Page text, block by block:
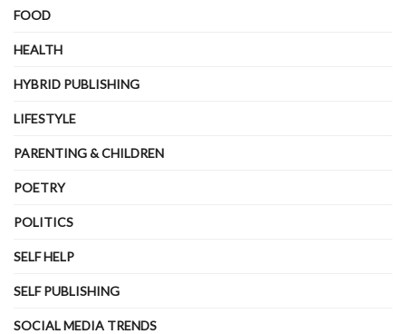
FOOD
HEALTH
HYBRID PUBLISHING
LIFESTYLE
PARENTING & CHILDREN
POETRY
POLITICS
SELF HELP
SELF PUBLISHING
SOCIAL MEDIA TRENDS